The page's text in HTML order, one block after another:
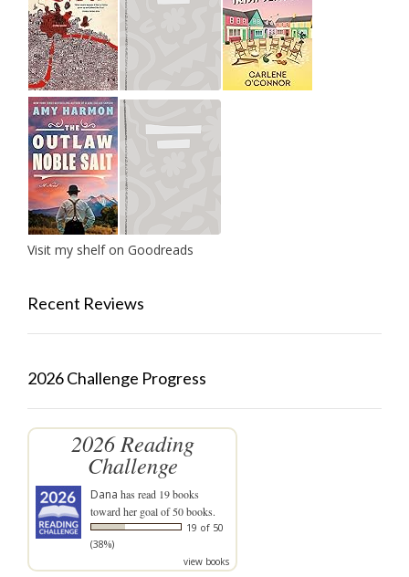
Visit my shelf on Goodreads
Recent Reviews
2026 Challenge Progress
2026 Reading
Challenge
Dana has read 19 books
toward her goal of 50 books.
19 of 50
(38%)
view books